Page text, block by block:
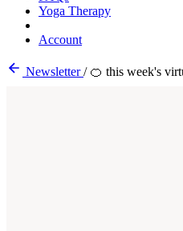
Yoga Therapy
Account
Newsletter/ 🍊 this week's